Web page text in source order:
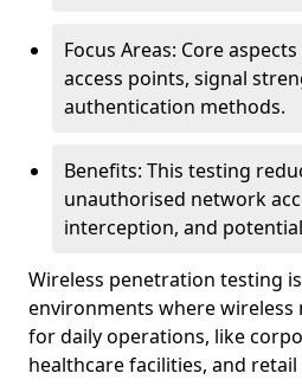
Focus Areas: Core
access points, signal
authentication methods.
Benefits: This testing
unauthorised network
interception, and
Wireless penetration testing
environments where wireless
for daily operations, like
healthcare facilities, and retail